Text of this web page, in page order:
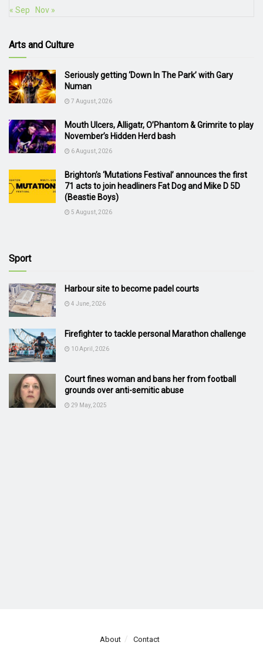
« Sep Nov »
Arts and Culture
Seriously getting ‘Down In The Park’ with Gary
Numan
7 August, 2026
Mouth Ulcers, Alligatr, O’Phantom & Grimrite to play
November’s Hidden Herd bash
6 August, 2026
Brighton’s ‘Mutations Festival’ announces the first
71 acts to join headliners Fat Dog and Mike D 5D
(Beastie Boys)
5 August, 2026
Sport
Harbour site to become padel courts
4 June, 2026
Firefighter to tackle personal Marathon challenge
10 April, 2026
Court fines woman and bans her from football
grounds over anti-semitic abuse
29 May, 2025
About Contact